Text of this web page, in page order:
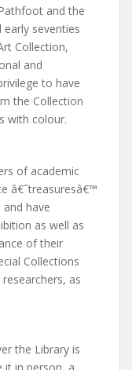
and the
seventies
Collection,
and
to have
the Collection
with colour.
of academic
â€˜treasuresâ€™
have
as well as
of their
Collections
as
the Library is